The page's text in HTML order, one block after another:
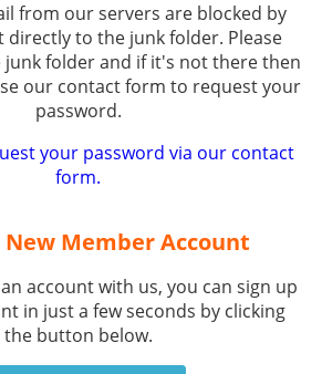
from our servers are blocked by
directly to the junk folder. Please
junk folder and if it's not there then
our contact form to request your
password.
your password via our contact
form.
New Member Account
account with us, you can sign up
in just a few seconds by clicking
the button below.